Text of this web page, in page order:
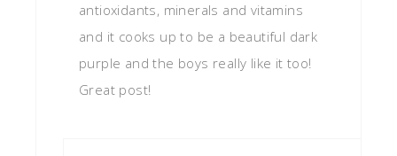
antioxidants, minerals and vitamins
and it cooks up to be a beautiful dark
purple and the boys really like it too!
Great post!